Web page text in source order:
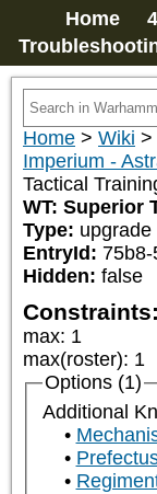
Home
Home > Wiki >
Imperium -
Tactical
WT: Superior
Type: upgrade
EntryId:
Hidden: false
Constraints:
max: 1
max(roster): 1
Options (1)
Additional